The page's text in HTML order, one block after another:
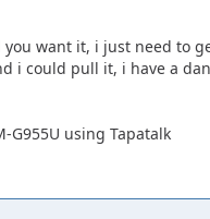
you want it, i just need to
i could pull it, i have a
G955U using Tapatalk